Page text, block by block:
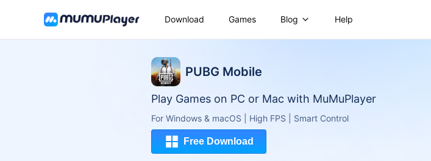
Download Games Blog Help
PUBG Mobile
Play Games on PC or Mac with MuMuPlayer
For Windows & macOS | High FPS | Smart Control
Free Download